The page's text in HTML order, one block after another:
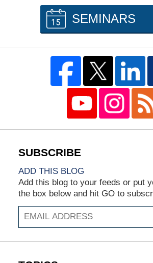
SEMINARS
ADD THIS BLOG
Add this blog to your feeds or put
the box below and hit GO to